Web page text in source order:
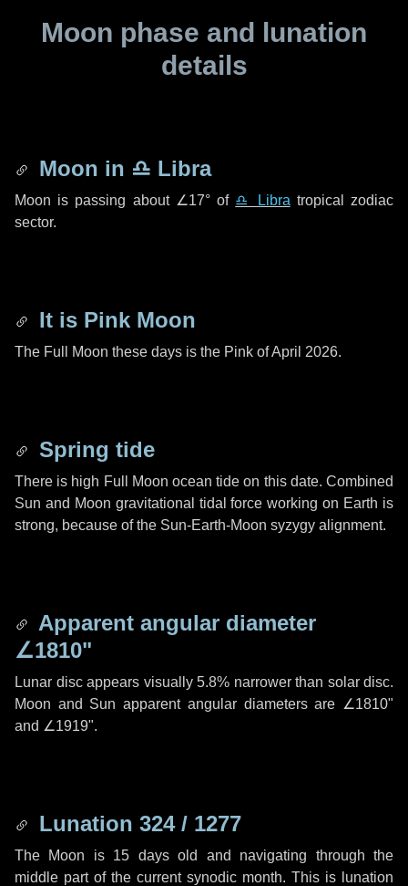
Moon phase and lunation
details
Moon in ♎ Libra
Moon is passing about ∠17°of ♎ Libra tropical zodiac
sector.
It is Pink Moon
The Full Moon these days is the Pink of April 2026.
Spring tide
There is high Full Moon ocean tide on this date. Combined
Sun and Moon gravitational tidal force working on Earth is
strong, because of the Sun-Earth-Moon syzygy alignment.
Apparent angular diameter
∠1810"
Lunar disc appears visually 5.8% narrower than solar disc.
Moon and Sun apparent angular diameters are ∠1810"
and ∠1919".
Lunation 324 / 1277
The Moon is 15 days old and navigating through the
middle part of the current synodic month. This is lunation